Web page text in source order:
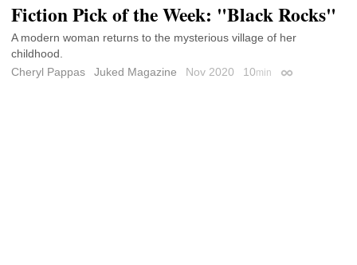
Fiction Pick of the Week: "Black Rocks"
A modern woman returns to the mysterious village of her
childhood.
Cheryl Pappas
Juked Magazine Nov 2020 10min Permalink